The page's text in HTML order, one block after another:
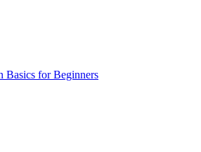
Basics for Beginners